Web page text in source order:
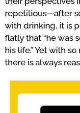
repetitious—after
with drinking, it is
flatly that “he was
his life.” Yet with
there is always